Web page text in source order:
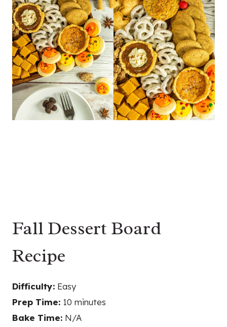
Fall Dessert Board
Recipe
Difficulty: Easy
Prep Time: 10 minutes
Bake Time: N/A